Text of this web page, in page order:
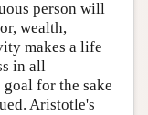
person will
wealth,
makes a life
in all
for the sake
Aristotle's